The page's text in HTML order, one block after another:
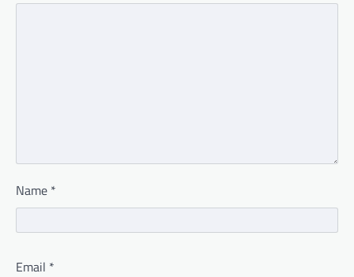
Name *
Email *